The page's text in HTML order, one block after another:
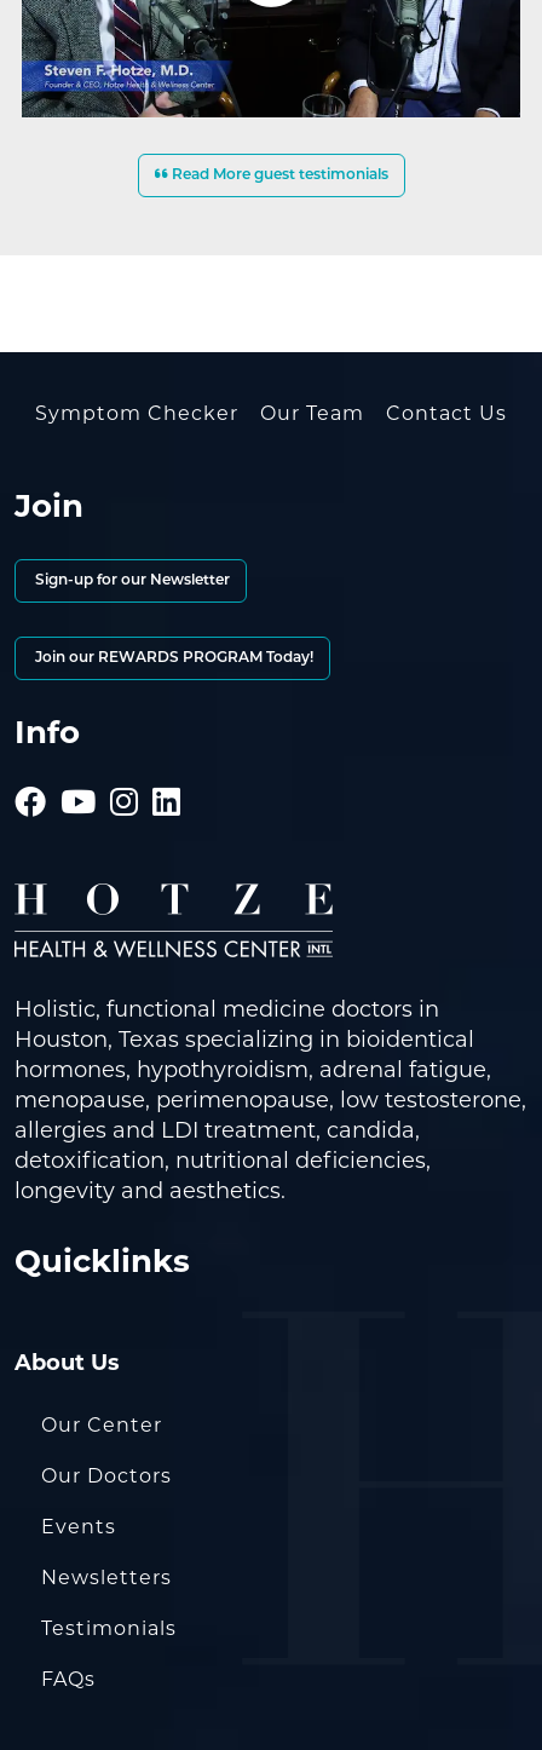
Read More guest testimonials
Symptom Checker Our Team Contact Us
Join
Sign-up for our Newsletter
Join our REWARDS PROGRAM Today!
Info
Holistic, functional medicine doctors in
Houston, Texas specializing in bioidentical
hormones, hypothyroidism, adrenal fatigue,
menopause, perimenopause, low testosterone,
allergies and LDI treatment, candida,
detoxification, nutritional deficiencies,
longevity and aesthetics.
Quicklinks
About Us
Our Center
Our Doctors
Events
Newsletters
Testimonials
FAQs